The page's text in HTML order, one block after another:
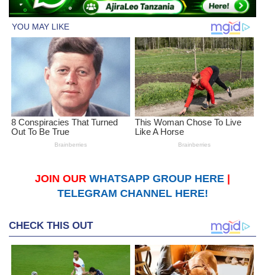
JOIN OUR WHATSAPP GROUP HERE
TELEGRAM CHANNEL HERE!